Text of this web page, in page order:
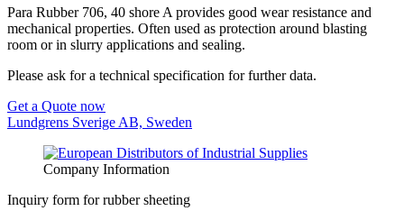
Para Rubber 706, 40 shore A provides good wear resistance and
mechanical properties. Often used as protection around blasting
room or in slurry applications and sealing.
Please ask for a technical specification for further data.
Get a Quote now
Lundgrens Sverige AB, Sweden
Company Information
Inquiry form for rubber sheeting